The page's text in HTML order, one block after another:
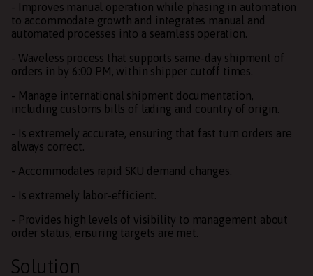
- Improves manual operation while phasing in automation
to accommodate growth and integrates manual and
automated processes into a seamless operation.
- Waveless process that supports same-day shipment of
orders in by 6:00 PM, within shipper cutoff times.
- Manage international shipment documentation,
including customs bills of lading and country of origin.
- Is extremely accurate, ensuring that fast turn orders are
always correct.
- Accommodates rapid SKU demand changes.
- Is extremely labor-efficient.
- Provides high levels of visibility to management about
order status, ensuring targets are met.
Solution